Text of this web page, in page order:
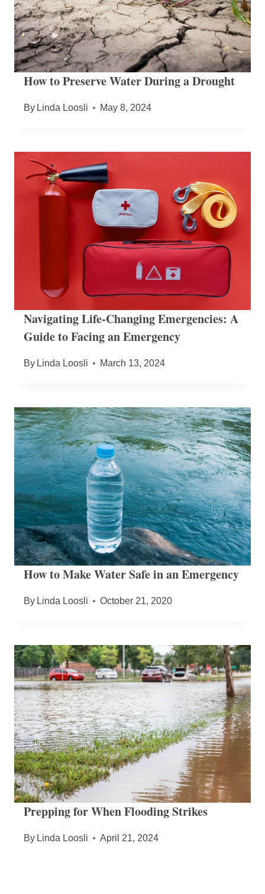
How to Preserve Water During a Drought
By Linda Loosli May 8, 2024
Navigating Life-Changing Emergencies: A
Guide to Facing an Emergency
By Linda Loosli March 13, 2024
How to Make Water Safe in an Emergency
By Linda Loosli October 21, 2020
Prepping for When Flooding Strikes
By Linda Loosli April 21, 2024